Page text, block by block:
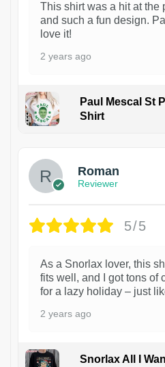
This shirt was a hit at the
and such a fun design.
love it!
2 years ago
Paul Mescal St
Shirt
Roman
Reviewer
5/5
As a Snorlax lover, this
fits well, and I got tons of
for a lazy holiday – just
2 years ago
Snorlax All I